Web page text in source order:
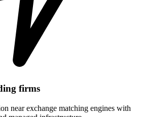
firms
near exchange matching engines with